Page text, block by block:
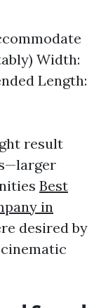
Width:
Length:
result
Best
in
desired by